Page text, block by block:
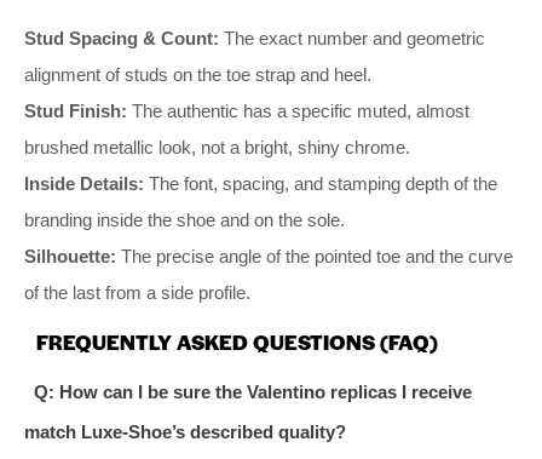
Stud Spacing & Count: The exact number and geometric
alignment of studs on the toe strap and heel.
Stud Finish: The authentic has a specific muted, almost
brushed metallic look, not a bright, shiny chrome.
Inside Details: The font, spacing, and stamping depth of the
branding inside the shoe and on the sole.
Silhouette: The precise angle of the pointed toe and the curve
of the last from a side profile.
FREQUENTLY ASKED QUESTIONS (FAQ)
Q: How can I be sure the Valentino replicas I receive
match Luxe-Shoe’s described quality?